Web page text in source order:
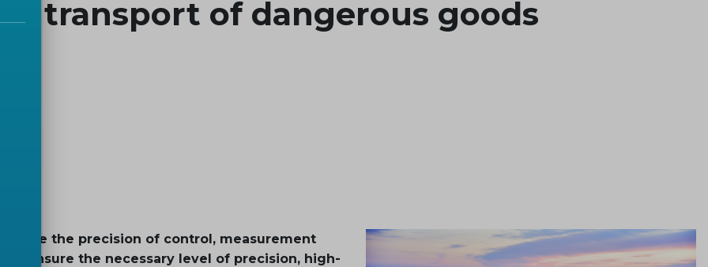
transport of dangerous goods
where the precision of control, measurement
ensure the necessary level of precision, high-